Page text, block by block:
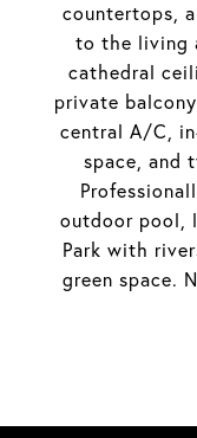
countertops,
to the living
cathedral
private
central A/C,
space, and
outdoor pool,
Park with
green space.